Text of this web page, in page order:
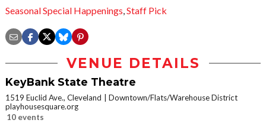
Seasonal Special Happenings,Staff Pick
VENUE DETAILS
KeyBank State Theatre
1519 Euclid Ave., Cleveland
Downtown/Flats/Warehouse District
playhousesquare.org
10 events